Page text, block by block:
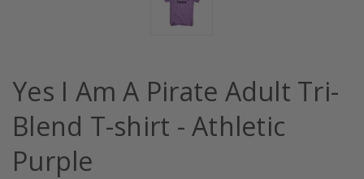
Yes I Am A Pirate Adult Tri-
Blend T-shirt - Athletic
Purple